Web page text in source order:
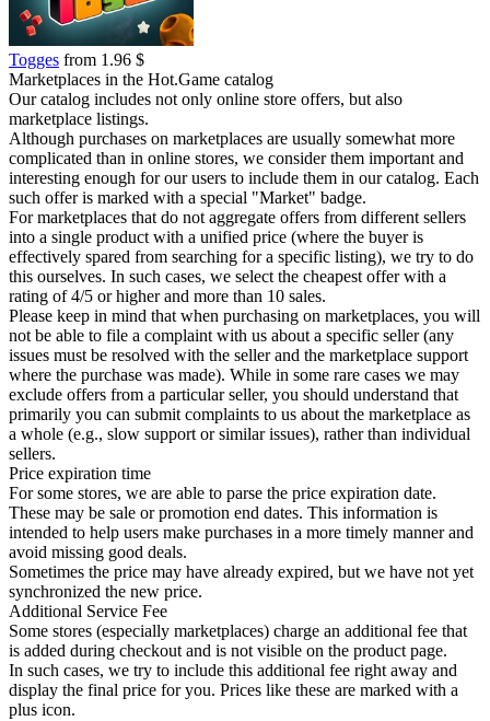
Togges from 1.96 $
Marketplaces in the Hot.Game catalog
Our catalog includes not only online store offers, but also
marketplace listings.
Although purchases on marketplaces are usually somewhat more
complicated than in online stores, we consider them important and
interesting enough for our users to include them in our catalog. Each
such offer is marked with a special "Market" badge.
For marketplaces that do not aggregate offers from different sellers
into a single product with a unified price (where the buyer is
effectively spared from searching for a specific listing), we try to do
this ourselves. In such cases, we select the cheapest offer with a
rating of 4/5 or higher and more than 10 sales.
Please keep in mind that when purchasing on marketplaces, you will
not be able to file a complaint with us about a specific seller (any
issues must be resolved with the seller and the marketplace support
where the purchase was made). While in some rare cases we may
exclude offers from a particular seller, you should understand that
primarily you can submit complaints to us about the marketplace as
a whole (e.g., slow support or similar issues), rather than individual
sellers.
Price expiration time
For some stores, we are able to parse the price expiration date.
These may be sale or promotion end dates. This information is
intended to help users make purchases in a more timely manner and
avoid missing good deals.
Sometimes the price may have already expired, but we have not yet
synchronized the new price.
Additional Service Fee
Some stores (especially marketplaces) charge an additional fee that
is added during checkout and is not visible on the product page.
In such cases, we try to include this additional fee right away and
display the final price for you. Prices like these are marked with a
plus icon.